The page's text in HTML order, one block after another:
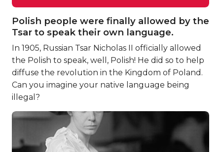
Polish people were finally allowed by the
Tsar to speak their own language.
In 1905, Russian Tsar Nicholas II officially allowed
the Polish to speak, well, Polish! He did so to help
diffuse the revolution in the Kingdom of Poland.
Can you imagine your native language being
illegal?